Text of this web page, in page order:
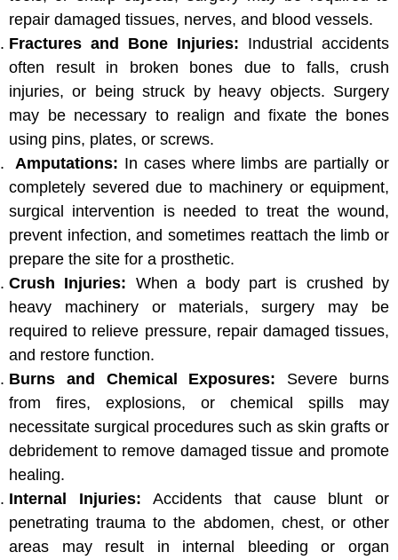
repair damaged tissues, nerves, and blood vessels.
Fractures and Bone Injuries: Industrial accidents
often result in broken bones due to falls, crush
injuries, or being struck by heavy objects. Surgery
may be necessary to realign and fixate the bones
using pins, plates, or screws.
Amputations: In cases where limbs are partially or
completely severed due to machinery or equipment,
surgical intervention is needed to treat the wound,
prevent infection, and sometimes reattach the limb or
prepare the site for a prosthetic.
Crush Injuries: When a body part is crushed by
heavy machinery or materials, surgery may be
required to relieve pressure, repair damaged tissues,
and restore function.
Burns and Chemical Exposures: Severe burns
from fires, explosions, or chemical spills may
necessitate surgical procedures such as skin grafts or
debridement to remove damaged tissue and promote
healing.
Internal Injuries:Accidents that cause blunt or
penetrating trauma to the abdomen, chest, or other
areas may result in internal bleeding or organ